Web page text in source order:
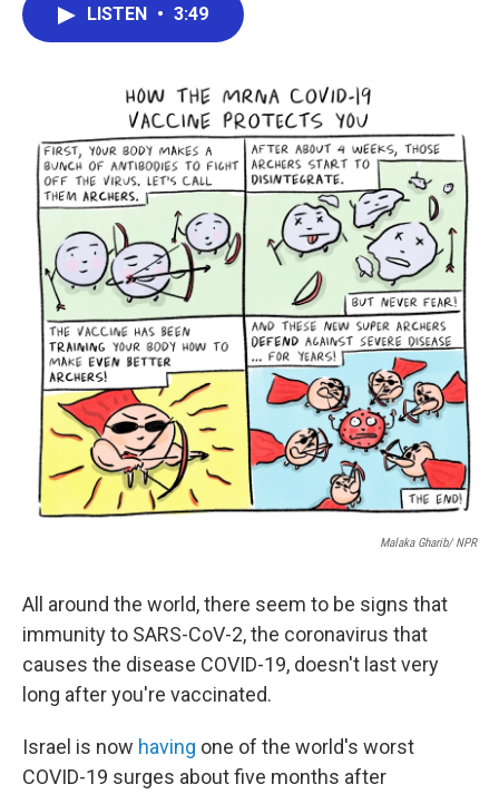
o
k
r
LISTEN • 3:49
Malaka Gharib/ NPR
All around the world, there seem to be signs that
immunity to SARS-CoV-2, the coronavirus that
causes the disease COVID-19, doesn't last very
long after you're vaccinated.
Israel is now having one of the world's worst
COVID-19 surges about five months after